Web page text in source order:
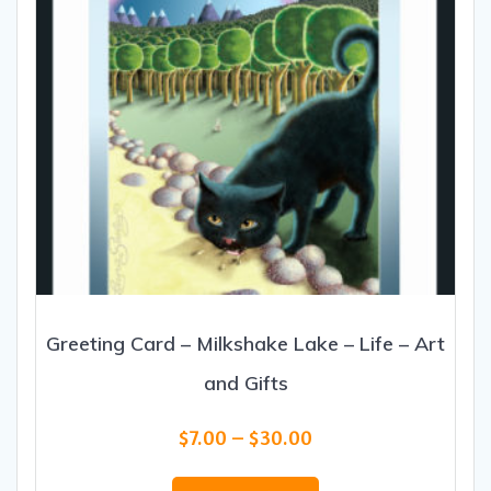
Greeting Card – Milkshake Lake – Life – Art
and Gifts
$7.00 – $30.00
This